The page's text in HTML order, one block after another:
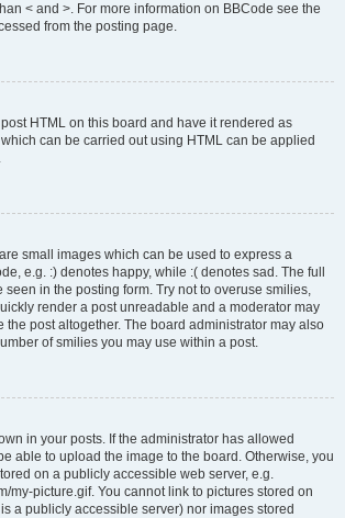
< and >. For more information on BBCode see the
from the posting page.
HTML on this board and have it rendered as
can be carried out using HTML can be applied
small images which can be used to express a
e.g. :) denotes happy, while :( denotes sad. The full
seen in the posting form. Try not to overuse smilies,
render a post unreadable and a moderator may
the post altogether. The board administrator may also
of smilies you may use within a post.
in your posts. If the administrator has allowed
able to upload the image to the board. Otherwise, you
on a publicly accessible web server, e.g.
my-picture.gif. You cannot link to pictures stored on
a publicly accessible server) nor images stored